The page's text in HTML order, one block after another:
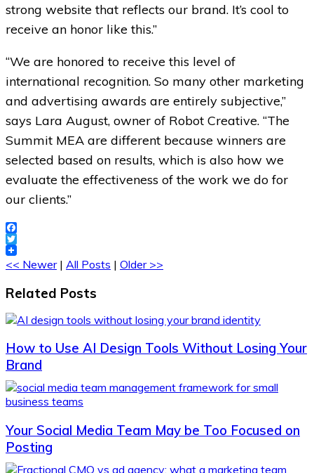
strong website that reflects our brand. It’s cool to
receive an honor like this.”
“We are honored to receive this level of
international recognition. So many other marketing
and advertising awards are entirely subjective,”
says Lara August, owner of Robot Creative. “The
Summit MEA are different because winners are
selected based on results, which is also how we
evaluate the effectiveness of the work we do for
our clients.”
Facebook
Twitter
<< Newer| All Posts | Older >>
Related Posts
How to Use AI Design Tools Without Losing Your
Brand
Your Social Media Team May be Too Focused on
Posting